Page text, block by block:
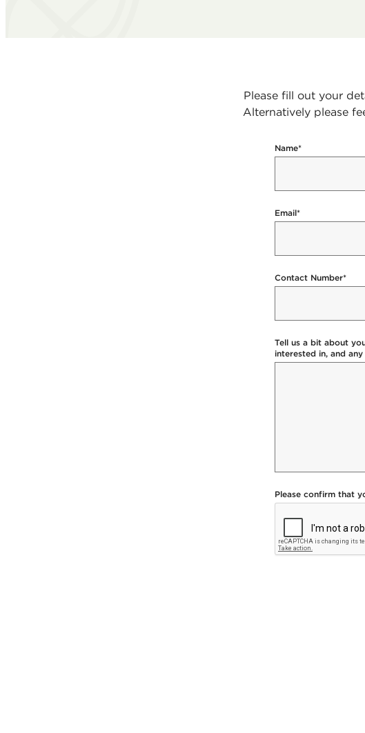
Please fill out your
Alternatively please
Name*
Email*
Contact Number*
Tell us a bit about
interested in, and
Please confirm that